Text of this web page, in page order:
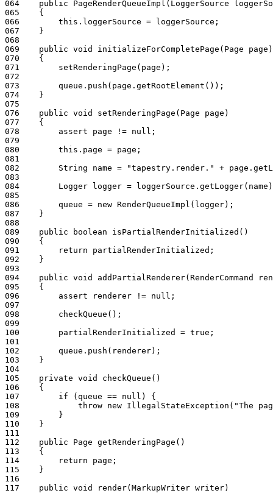
064
public PageRenderQueueImpl(LoggerSource
065
    {
066
        this.loggerSource = loggerSource;
067
    }
068
069
    public void initializeForCompletePage(Page page)
070
    {
071
        setRenderingPage(page);
072
073
        queue.push(page.getRootElement());
074
    }
075
076
    public void setRenderingPage(Page page)
077
    {
078
        assert page != null;
079
080
        this.page = page;
081
082
String name = "tapestry.render." +
083
084
Logger logger =
085
086
        queue = new RenderQueueImpl(logger);
087
    }
088
089
    public boolean isPartialRenderInitialized()
090
    {
091
        return partialRenderInitialized;
092
    }
093
094
public void addPartialRenderer(RenderCommand
095
    {
096
        assert renderer != null;
097
098
        checkQueue();
099
100
        partialRenderInitialized = true;
101
102
        queue.push(renderer);
103
    }
104
105
    private void checkQueue()
106
    {
107
        if (queue == null) {
108
throw new IllegalStateException("The
109
        }
110
    }
111
112
    public Page getRenderingPage()
113
    {
114
        return page;
115
    }
116
117
    public void render(MarkupWriter writer)